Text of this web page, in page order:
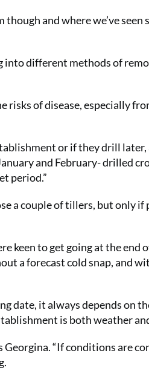
and where we’ve seen
different methods of
risks of disease, especially
or if they drill
and February- drilled
period.”
a couple of tillers, but only if
keen to get going at the end
a forecast cold snap, and
date, it always depends on
is both weather
“If conditions are